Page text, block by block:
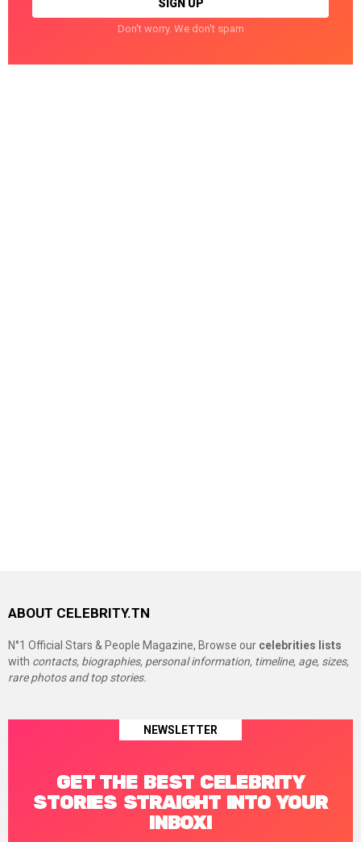
Don't worry. We don't spam
ABOUT CELEBRITY.TN
N°1 Official Stars & People Magazine, Browse our celebrities lists
with contacts, biographies, personal information, timeline, age, sizes,
rare photos and top stories.
NEWSLETTER
GET THE BEST CELEBRITY
STORIES STRAIGHT INTO YOUR
INBOX!